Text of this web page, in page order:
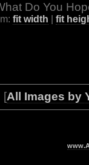
Do You
fit width fit
All Images by